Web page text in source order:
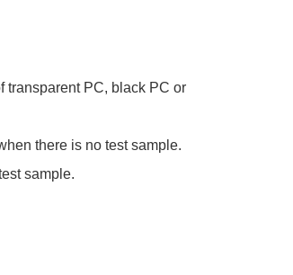
transparent PC, black PC or
there is no test sample.
sample.